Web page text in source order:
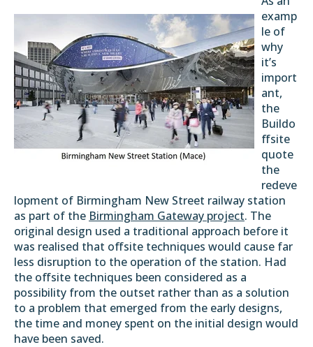
examp
le of
why
it’s
import
ant,
the
Buildo
ffsite
quote
the
redeve
lopment of Birmingham New Street railway station
as part of the Birmingham Gateway project. The
original design used a traditional approach before it
was realised that offsite techniques would cause far
less disruption to the operation of the station. Had
the offsite techniques been considered as a
possibility from the outset rather than as a solution
to a problem that emerged from the early designs,
the time and money spent on the initial design would
have been saved.